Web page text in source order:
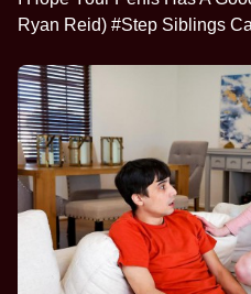
Ryan Reid) #Step Siblings